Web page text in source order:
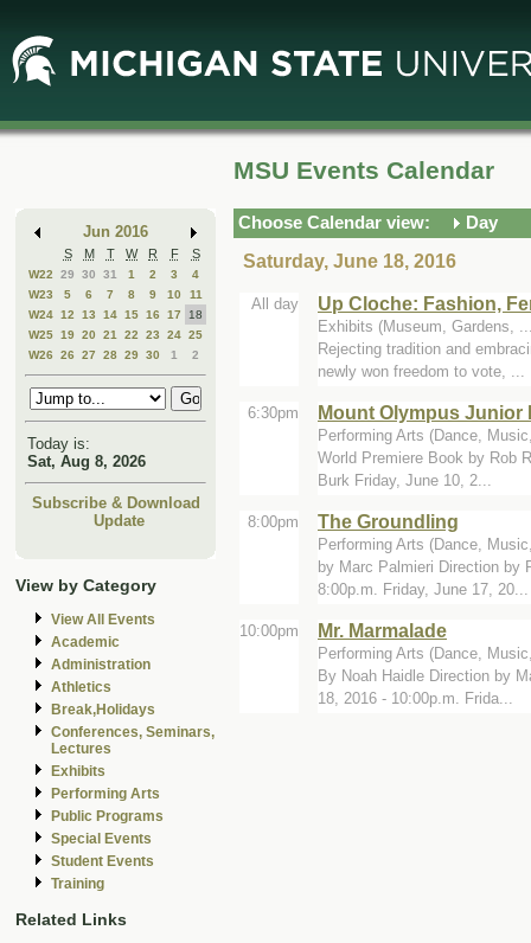
Main
Content
Mini
Calendar
Jun 2016
S M T W R F S
W22 29 30 31 1 2 3
4
W23
5 6 7 8 9 10
11
W24 12 13 14 15 16 17
18
W25 19 20 21 22 23 24 25
W26
26 27 28 29 30 1 2
Today is:
Sat, Aug 8, 2026
Subscribe & Download
Update
View by Category
View All Events
Academic
Administration
Athletics
Break,Holidays
Conferences, Seminars,
Lectures
Exhibits
Performing Arts
Public Programs
Special Events
Student Events
Training
Related Links
MSU Events Calendar
Choose Calendar view:
Day
Saturday, June 18, 2016
All day Up Cloche: Fashion,
Exhibits (Museum, Gardens,
Rejecting tradition and
newly won freedom to vote, ...
6:30pm Mount Olympus Junior
Performing Arts (Dance,
World Premiere Book by Rob
Burk Friday, June 10, 2...
8:00pm The Groundling
Performing Arts (Dance,
by Marc Palmieri Direction by
8:00p.m. Friday, June 17, 20...
10:00pm Mr. Marmalade
Performing Arts (Dance,
By Noah Haidle Direction by
18, 2016 - 10:00p.m. Frida...